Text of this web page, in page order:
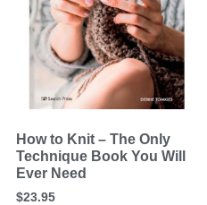
How to Knit – The Only
Technique Book You Will
Ever Need
$23.95